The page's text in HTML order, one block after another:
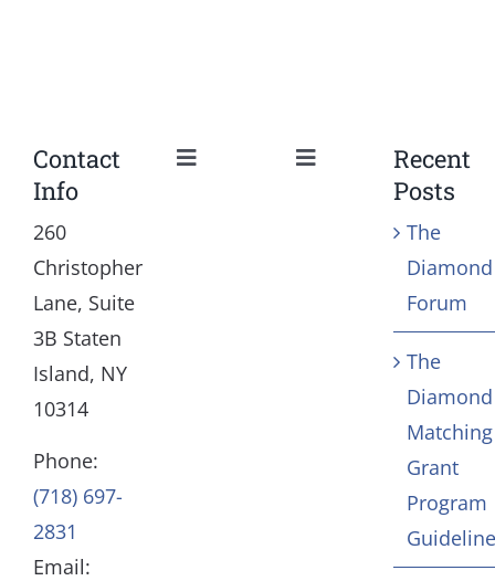
Contact
Info
260
Christopher
Lane, Suite
3B Staten
Island, NY
10314
Phone:
(718) 697-
2831
Email:
Toggle
Our Mission and Vision
Toggle
Navigation
Education
Community
Arts & Culture
Recent
Posts
The
Diamond
Forum
The
Diamond
Matching
Grant
Program